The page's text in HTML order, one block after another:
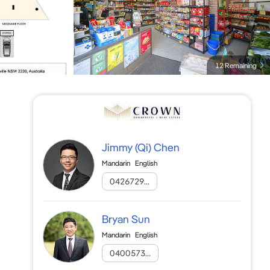
12 Remaining
Jimmy (Qi) Chen
Mandarin English
0426729...
Bryan Sun
Mandarin English
0400573...